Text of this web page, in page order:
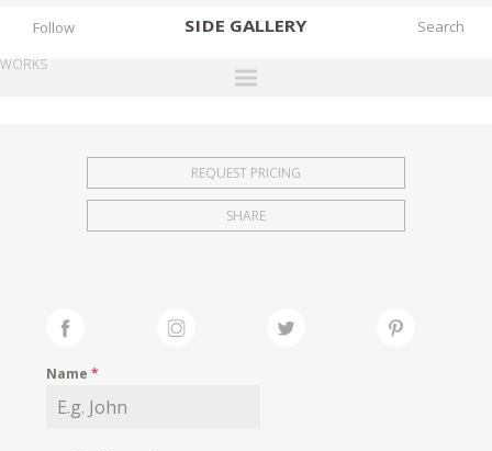
SIDE GALLERY
EXHIBITIONS
FAIRS
Follow
WORKS
REQUEST PRICING
SHARE
Name*